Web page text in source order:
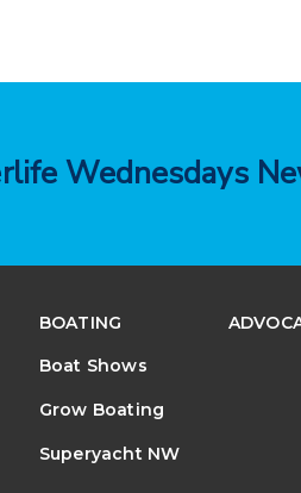
Wednesdays
BOATING
Boat Shows
Grow Boating
Superyacht NW